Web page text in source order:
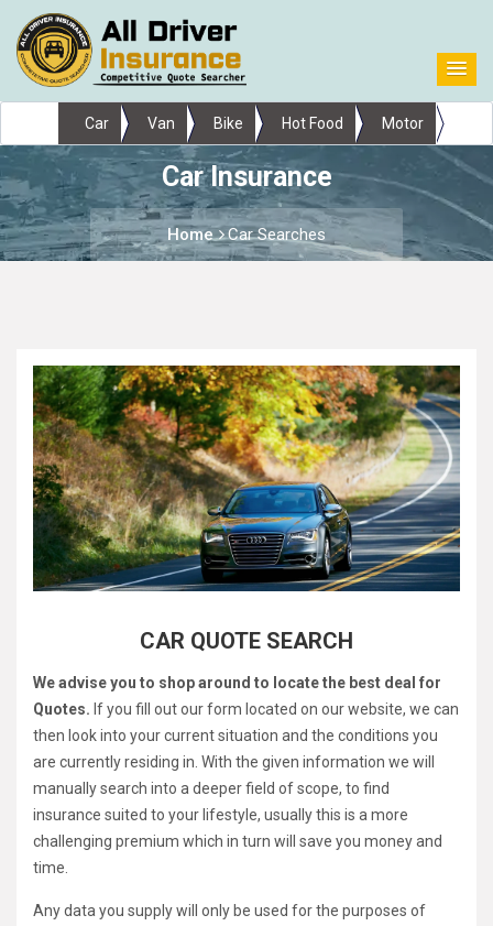
Car Van Bike Hot Food Motor
Car Insurance
Home Car Searches
CAR QUOTE SEARCH
We advise you to shop around to locate the best deal for
Quotes. If you fill out our form located on our website, we can
then look into your current situation and the conditions you
are currently residing in. With the given information we will
manually search into a deeper field of scope, to find
insurance suited to your lifestyle, usually this is a more
challenging premium which in turn will save you money and
time.
Any data you supply will only be used for the purposes of